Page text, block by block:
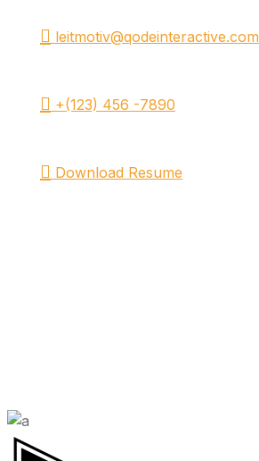
leitmotiv@qodeinteractive.com
+(123) 456 -7890
Download Resume